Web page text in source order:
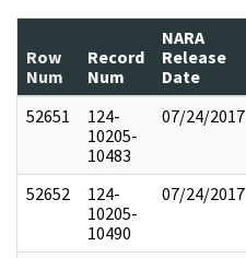
Row
Num
Record
Num
NARA
Release
Date
52651
124-
10205-
10483
07/24/2017
52652
124-
10205-
10490
07/24/2017